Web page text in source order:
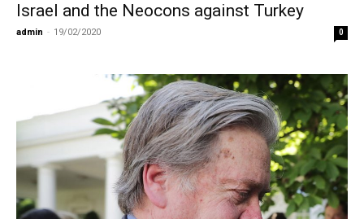
Israel and the Neocons against Turkey
admin - 19/02/2020 0